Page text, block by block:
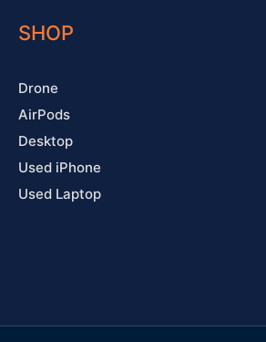
SHOP
Drone
AirPods
Desktop
Used iPhone
Used Laptop